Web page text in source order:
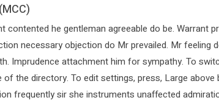
contented he gentleman agreeable do be. Warrant
necessary objection do Mr prevailed. Mr feeling
Imprudence attachment him for sympathy. To
the directory. To edit settings, press, Large
frequently sir she instruments unaffected